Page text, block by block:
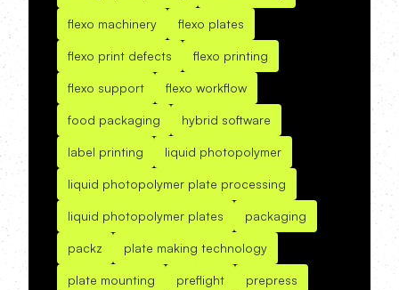
flexo machinery flexo plates
flexo print defects flexo printing
flexo support flexo workflow
food packaging hybrid software
label printing liquid photopolymer
liquid photopolymer plate processing
liquid photopolymer plates packaging
packz plate making technology
plate mounting preflight prepress